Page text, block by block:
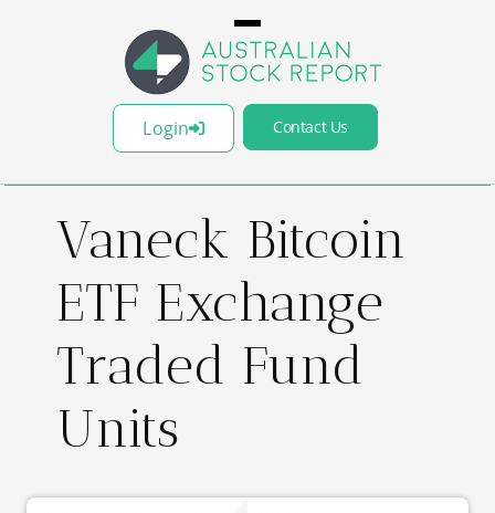
Login Contact Us
Vaneck Bitcoin
ETF Exchange
Traded Fund
Units